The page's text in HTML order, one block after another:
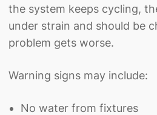
the system keeps cycling,
under strain and should be
problem gets worse.
Warning signs may include:
No water from fixtures